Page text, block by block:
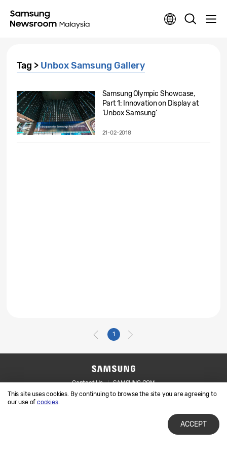
This site uses cookies. By continuing to browse the site you are agreeing to
our use ofcookies.
ACCEPT
Tag > Unbox Samsung Gallery
Samsung Olympic Showcase,
Part 1: Innovation on Display at
‘Unbox Samsung’
21-02-2018
1
Contact Us
SAMSUNG.COM
Legal
Privacy